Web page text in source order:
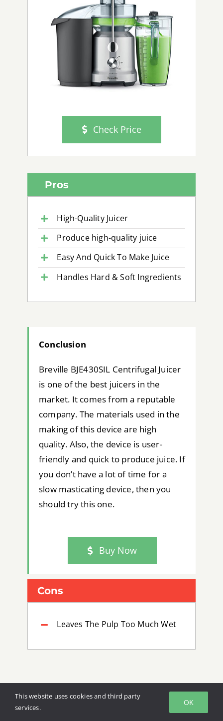
Check Price
Pros
Cons
High-Quality Juicer
Produce high-quality juice
Easy And Quick To Make Juice
Handles Hard & Soft Ingredients
Leaves The Pulp Too Much Wet
Conclusion
Breville BJE430SIL Centrifugal Juicer
is one of the best juicers in the
market. It comes from a reputable
company. The materials used in the
making of this device are high
quality. Also, the device is user-
friendly and quick to produce juice. If
you don’t have a lot of time for a
slow masticating device, then you
should try this one.
Buy Now
This website uses cookies and third party
services.
OK